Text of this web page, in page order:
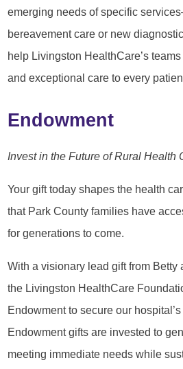
emerging needs of specific
bereavement care or new
help Livingston HealthCare’s
and exceptional care to every
Endowment
Invest in the Future of Rural Health
Your gift today shapes the health
that Park County families have
for generations to come.
With a visionary lead gift from Betty
the Livingston HealthCare
Endowment to secure our
Endowment gifts are invested to
meeting immediate needs while